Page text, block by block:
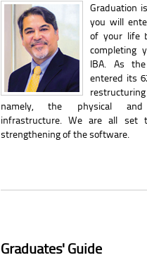
Graduation
you will
of your life
completing
IBA. As
entered its
namely, the physical and
infrastructure. We are all set
strengthening of the software.
Graduates' Guide